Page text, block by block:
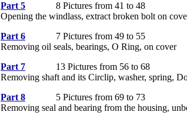
Part 5 8 Pictures from 41 to 48
Opening the windlass, extract broken bolt on
Part 6 7 Pictures from 49 to 55
Removing oil seals, bearings, O Ring, on cover
Part 7 13 Pictures from 56 to 68
Removing shaft and its Circlip, washer, spring,
Part 8 5 Pictures from 69 to 73
Removing seal and bearing from the housing,